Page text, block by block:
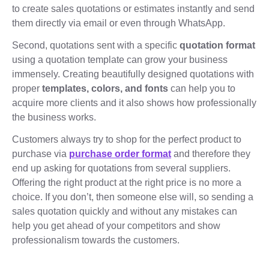
to create sales quotations or estimates instantly and send
them directly via email or even through WhatsApp.
Second, quotations sent with a specific quotation format
using a quotation template can grow your business
immensely. Creating beautifully designed quotations with
proper templates, colors, and fonts can help you to
acquire more clients and it also shows how professionally
the business works.
Customers always try to shop for the perfect product to
purchase via purchase order format and therefore they
end up asking for quotations from several suppliers.
Offering the right product at the right price is no more a
choice. If you don’t, then someone else will, so sending a
sales quotation quickly and without any mistakes can
help you get ahead of your competitors and show
professionalism towards the customers.